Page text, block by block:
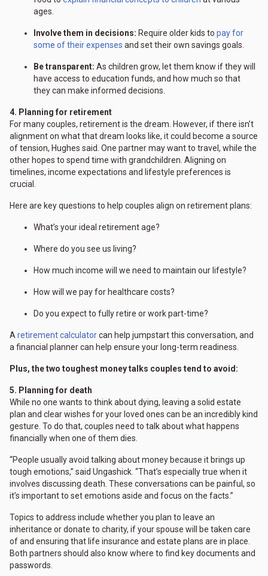
ages.
Involve them in decisions: Require older kids to pay for
some of their expenses and set their own savings goals.
Be transparent: As children grow, let them know if they will
have access to education funds, and how much so that
they can make informed decisions.
4. Planning for retirement
For many couples, retirement is the dream. However, if there isn’t
alignment on what that dream looks like, it could become a source
of tension, Hughes said. One partner may want to travel, while the
other hopes to spend time with grandchildren. Aligning on
timelines, income expectations and lifestyle preferences is
crucial.
Here are key questions to help couples align on retirement plans:
What’s your ideal retirement age?
Where do you see us living?
How much income will we need to maintain our lifestyle?
How will we pay for healthcare costs?
Do you expect to fully retire or work part-time?
Aretirement calculatorcan help jumpstart this conversation, and
a financial planner can help ensure your long-term readiness.
Plus, the two toughest money talks couples tend to avoid:
5. Planning for death
While no one wants to think about dying, leaving a solid estate
plan and clear wishes for your loved ones can be an incredibly kind
gesture. To do that, couples need to talk about what happens
financially when one of them dies.
“People usually avoid talking about money because it brings up
tough emotions,” said Ungashick. “That’s especially true when it
involves discussing death. These conversations can be painful, so
it’s important to set emotions aside and focus on the facts.”
Topics to address include whether you plan to leave an
inheritance or donate to charity, if your spouse will be taken care
of and ensuring that life insurance and estate plans are in place.
Both partners should also know where to find key documents and
passwords.